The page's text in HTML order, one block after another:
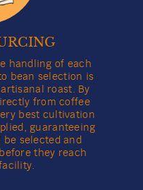
handling of each
bean selection is
roast. By
from coffee
best cultivation
guaranteeing
selected and
they reach